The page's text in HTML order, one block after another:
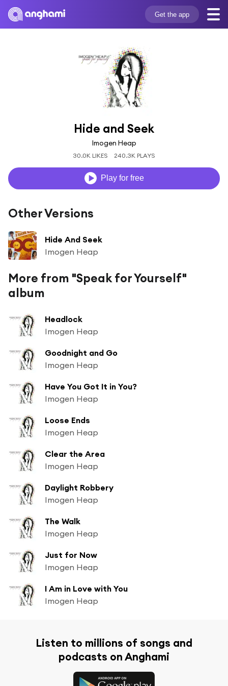
Get the app
Hide and Seek
Imogen Heap
30.0K LIKES 240.3K PLAYS
Play for free
Other Versions
Hide And Seek
Imogen Heap
More from "Speak for Yourself"
album
Headlock
Imogen Heap
Goodnight and Go
Imogen Heap
Have You Got It in You?
Imogen Heap
Loose Ends
Imogen Heap
Clear the Area
Imogen Heap
Daylight Robbery
Imogen Heap
The Walk
Imogen Heap
Just for Now
Imogen Heap
I Am in Love with You
Imogen Heap
Listen to millions of songs and
podcasts on Anghami